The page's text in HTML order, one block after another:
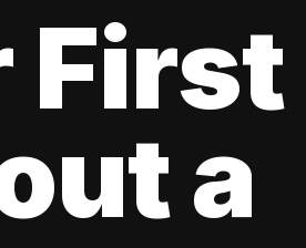
First
a